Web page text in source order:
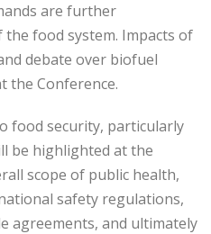
are further
food system. Impacts of
debate over biofuel
the Conference.
food security, particularly
be highlighted at the
scope of public health,
safety regulations,
agreements, and ultimately